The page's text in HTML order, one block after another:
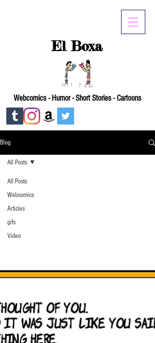
El Boxa
Webcomics - Humor - Short Stories - Cartoons
Blog
All Posts
Webcomics
Articles
gifs
Video
All Posts